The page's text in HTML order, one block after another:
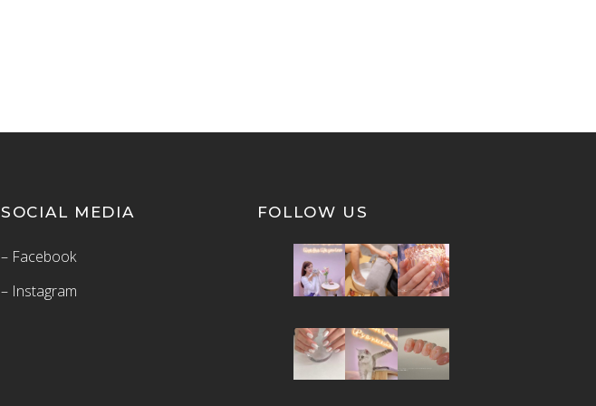
SOCIAL MEDIA
– Facebook
– Instagram
FOLLOW US